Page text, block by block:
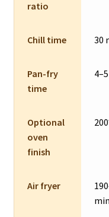
ratio
Chill time 30
Pan-fry
time
Optional
oven
finish
Air fryer